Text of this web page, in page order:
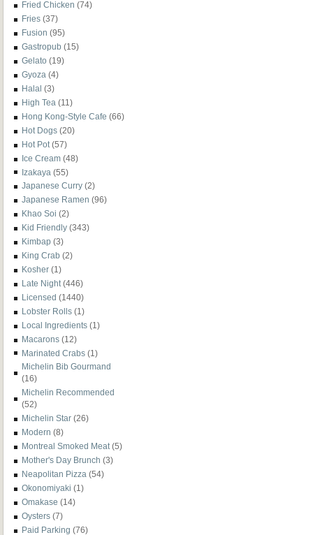
Fried Chicken (74)
Fries (37)
Fusion (95)
Gastropub (15)
Gelato (19)
Gyoza (4)
Halal (3)
High Tea (11)
Hong Kong-Style Cafe (66)
Hot Dogs (20)
Hot Pot (57)
Ice Cream (48)
Izakaya (55)
Japanese Curry (2)
Japanese Ramen (96)
Khao Soi (2)
Kid Friendly (343)
Kimbap (3)
King Crab (2)
Kosher (1)
Late Night (446)
Licensed (1440)
Lobster Rolls (1)
Local Ingredients (1)
Macarons (12)
Marinated Crabs (1)
Michelin Bib Gourmand
(16)
Michelin Recommended
(52)
Michelin Star (26)
Modern (8)
Montreal Smoked Meat (5)
Mother's Day Brunch (3)
Neapolitan Pizza (54)
Okonomiyaki (1)
Omakase (14)
Oysters (7)
Paid Parking (76)